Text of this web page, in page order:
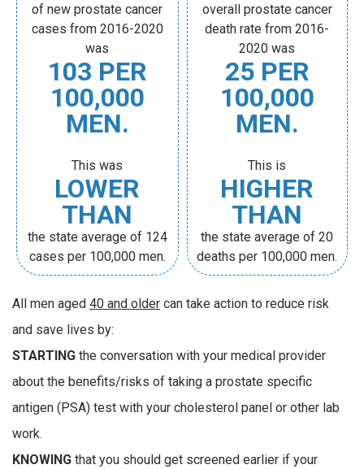
of new prostate cancer
cases from 2016-2020
was
103 PER
100,000
MEN.
This was
LOWER
THAN
the state average of 124
cases per 100,000 men.
overall prostate cancer
death rate from 2016-
2020 was
25 PER
100,000
MEN.
This is
HIGHER
THAN
the state average of 20
deaths per 100,000 men.
All men aged 40 and older can take action to reduce risk
and save lives by:
STARTING the conversation with your medical provider
about the benefits/risks of taking a prostate specific
antigen (PSA) test with your cholesterol panel or other lab
work.
KNOWING that you should get screened earlier if your